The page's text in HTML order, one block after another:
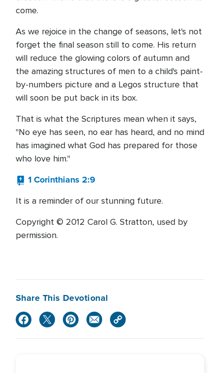
come.
As we rejoice in the change of seasons, let's not
forget the final season still to come. His return
will reduce the glowing colors of autumn and
the amazing structures of men to a child's paint-
by-numbers picture and a Legos structure that
will soon be put back in its box.
That is what the Scriptures mean when it says,
"No eye has seen, no ear has heard, and no mind
has imagined what God has prepared for those
who love him."
1 Corinthians 2:9
It is a reminder of our stunning future.
Copyright © 2012 Carol G. Stratton, used by
permission.
Share This Devotional